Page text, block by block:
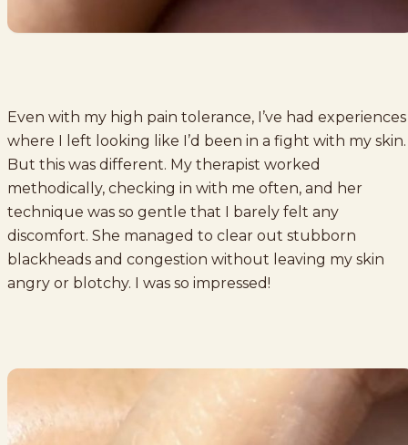
Even with my high pain tolerance, I’ve had experiences
where I left looking like I’d been in a fight with my skin.
But this was different. My therapist worked
methodically, checking in with me often, and her
technique was so gentle that I barely felt any
discomfort. She managed to clear out stubborn
blackheads and congestion without leaving my skin
angry or blotchy. I was so impressed!